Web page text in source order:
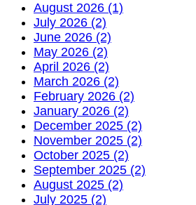
August 2026 (1)
July 2026 (2)
June 2026 (2)
May 2026 (2)
April 2026 (2)
March 2026 (2)
February 2026 (2)
January 2026 (2)
December 2025 (2)
November 2025 (2)
October 2025 (2)
September 2025 (2)
August 2025 (2)
July 2025 (2)